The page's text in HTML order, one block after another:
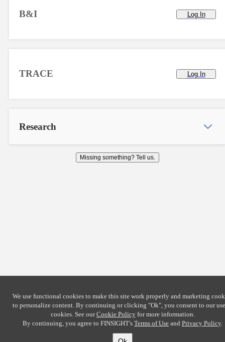
B&I Log In
TRACE Log In
Research
Missing something? Tell us.
We use functional cookies to make this site work properly and marketing
to personalize content. By continuing or clicking "Ok", you consent to our
cookies. See ourCookie Policyfor more information.
By continuing, you agree to FINSIGHT's Terms of Use and Privacy Policy.